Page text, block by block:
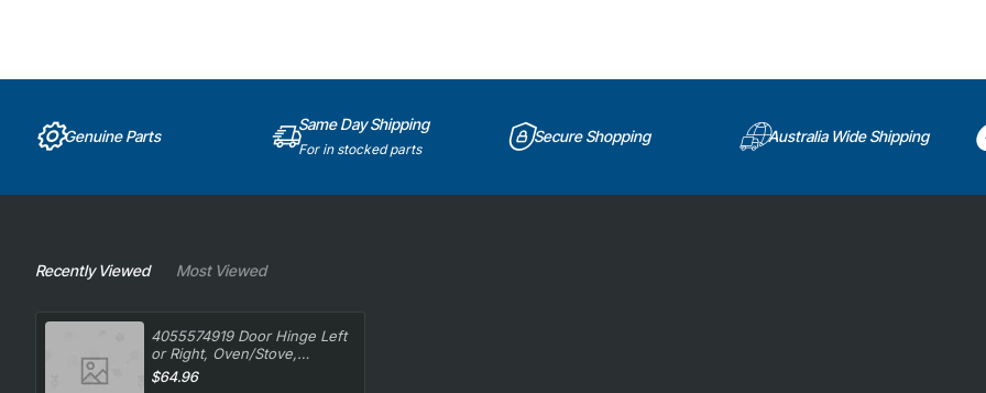
Genuine Parts
Same Day Shipping
For in stocked parts
Secure Shopping Australia Wide Shipping
Recently Viewed Most Viewed
4055574919 Door Hinge Left
or Right, Oven/Stove,
Westinghouse. Genuine Part
$64.96